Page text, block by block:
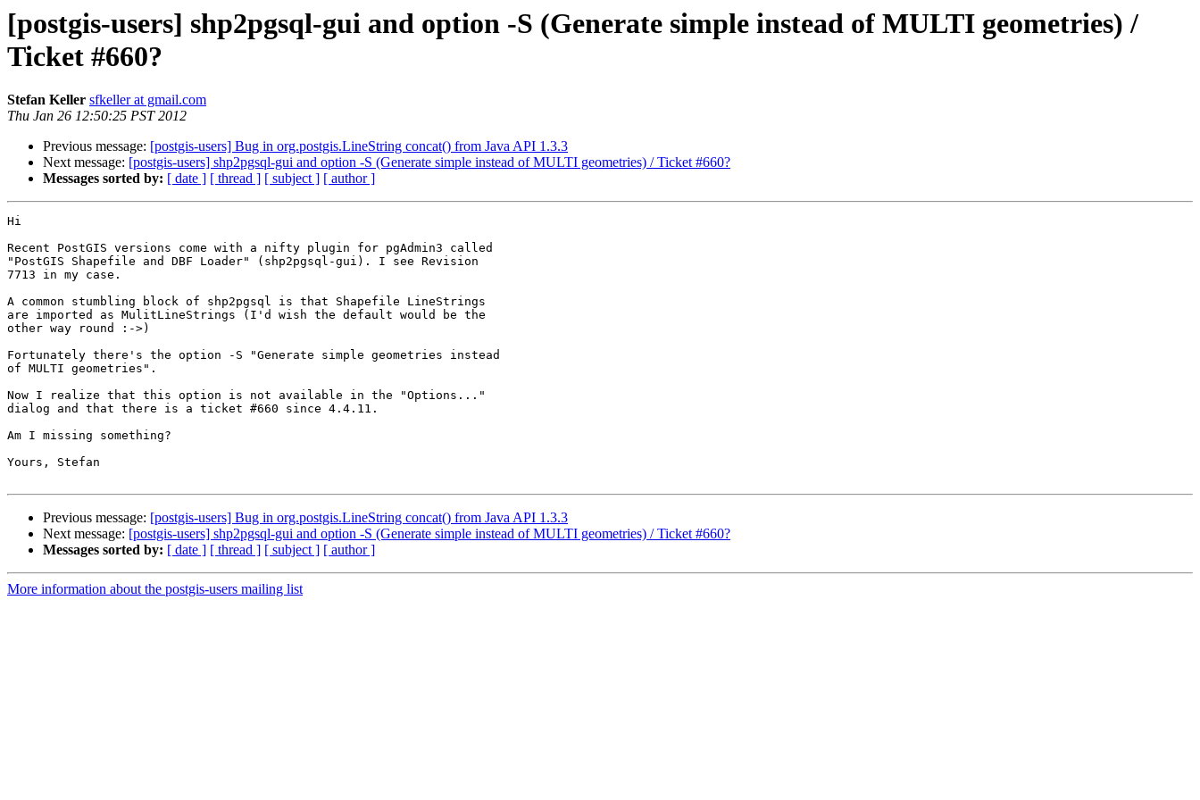
[postgis-users] shp2pgsql-gui and option -S (Generate simple instead of MULTI geometries) /
Ticket #660?
Stefan Keller sfkeller at gmail.com
Thu Jan 26 12:50:25 PST 2012
Previous message: [postgis-users] Bug in org.postgis.LineString concat() from Java API 1.3.3
Next message: [postgis-users] shp2pgsql-gui and option -S (Generate simple instead of MULTI geometries) / Ticket #660?
Messages sorted by: [ date ] [ thread ] [ subject ] [ author ]
Hi
Recent PostGIS versions come with a nifty plugin for pgAdmin3 called
"PostGIS Shapefile and DBF Loader" (shp2pgsql-gui). I see Revision
7713 in my case.
A common stumbling block of shp2pgsql is that Shapefile LineStrings
are imported as MulitLineStrings (I'd wish the default would be the
other way round :->)
Fortunately there's the option -S "Generate simple geometries instead
of MULTI geometries".
Now I realize that this option is not available in the "Options..."
dialog and that there is a ticket #660 since 4.4.11.
Am I missing something?
Yours, Stefan
Previous message: [postgis-users] Bug in org.postgis.LineString concat() from Java API 1.3.3
Next message: [postgis-users] shp2pgsql-gui and option -S (Generate simple instead of MULTI geometries) / Ticket #660?
Messages sorted by: [ date ] [ thread ] [ subject ] [ author ]
More information about the postgis-users mailing list